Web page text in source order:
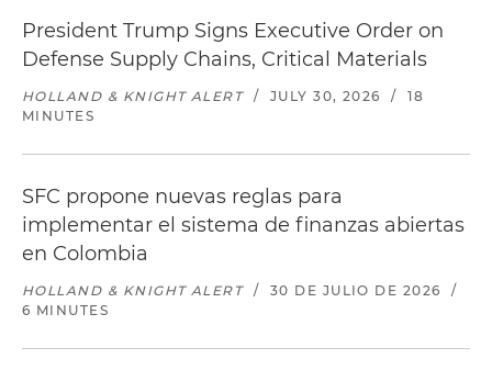
President Trump Signs Executive Order on
Defense Supply Chains, Critical Materials
HOLLAND & KNIGHT ALERT / JULY 30, 2026 /
18
MINUTES
SFC propone nuevas reglas para
implementar el sistema de finanzas abiertas
en Colombia
HOLLAND & KNIGHT ALERT / 30 DE JULIO DE 2026
/
6 MINUTES